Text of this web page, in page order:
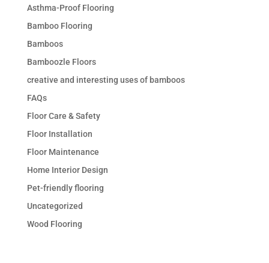
Asthma-Proof Flooring
Bamboo Flooring
Bamboos
Bamboozle Floors
creative and interesting uses of bamboos
FAQs
Floor Care & Safety
Floor Installation
Floor Maintenance
Home Interior Design
Pet-friendly flooring
Uncategorized
Wood Flooring